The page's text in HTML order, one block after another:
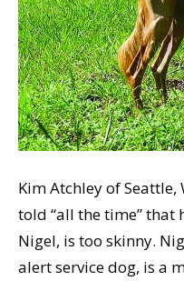
Kim Atchley of Seattle,
told “all the time” that
Nigel, is too skinny.
alert service dog, is a